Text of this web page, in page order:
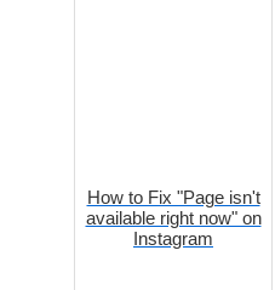
How to Fix "Page isn't
available right now" on
Instagram